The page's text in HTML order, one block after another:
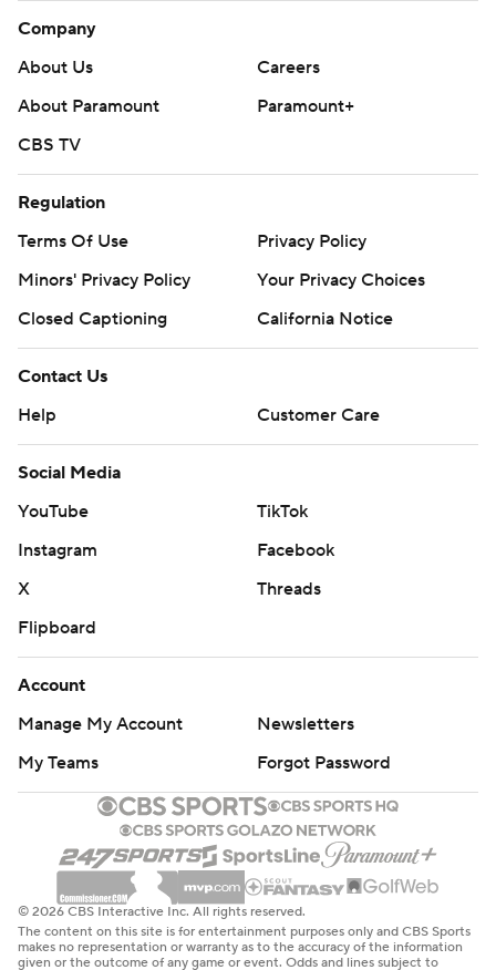
Company
About Us
Careers
About Paramount
Paramount+
CBS TV
Regulation
Terms Of Use
Privacy Policy
Minors' Privacy Policy
Your Privacy Choices
Closed Captioning
California Notice
Contact Us
Help
Customer Care
Social Media
YouTube
TikTok
Instagram
Facebook
X
Threads
Flipboard
Account
Manage My Account
Newsletters
My Teams
Forgot Password
© 2026 CBS Interactive Inc. All rights reserved.
The content on this site is for entertainment purposes only and CBS Sports
makes no representation or warranty as to the accuracy of the information
given or the outcome of any game or event. Odds and lines subject to